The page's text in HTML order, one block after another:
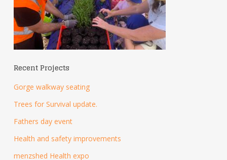
Recent Projects
Gorge walkway seating
Trees for Survival update.
Fathers day event
Health and safety improvements
menzshed Health expo